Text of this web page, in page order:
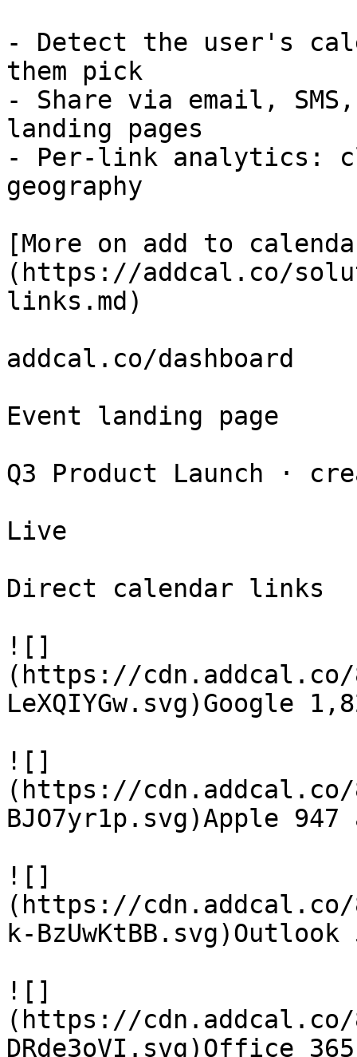
- Detect the user's
them pick
- Share via email,
landing pages
- Per-link analytics:
geography
[More on add to
(https://addcal.co/
links.md)
addcal.co/dashboard
Event landing page
Q3 Product Launch ·
Live
Direct calendar links
![]
(https://
LeXQIYGw.svg)Google
![]
(https://
BJO7yr1p.svg)Apple 947
![]
(https://
k-BzUwKtBB.svg)Outlook
![]
(https://
DRde3oVI.svg)Office